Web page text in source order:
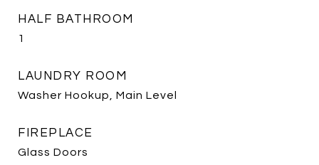
HALF BATHROOM
1
LAUNDRY ROOM
Washer Hookup, Main Level
FIREPLACE
Glass Doors